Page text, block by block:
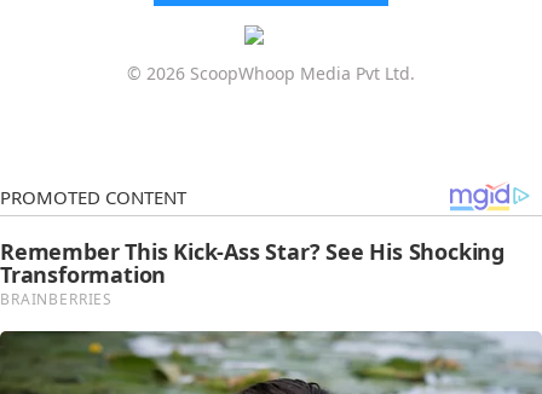
© 2026 ScoopWhoop Media Pvt Ltd.